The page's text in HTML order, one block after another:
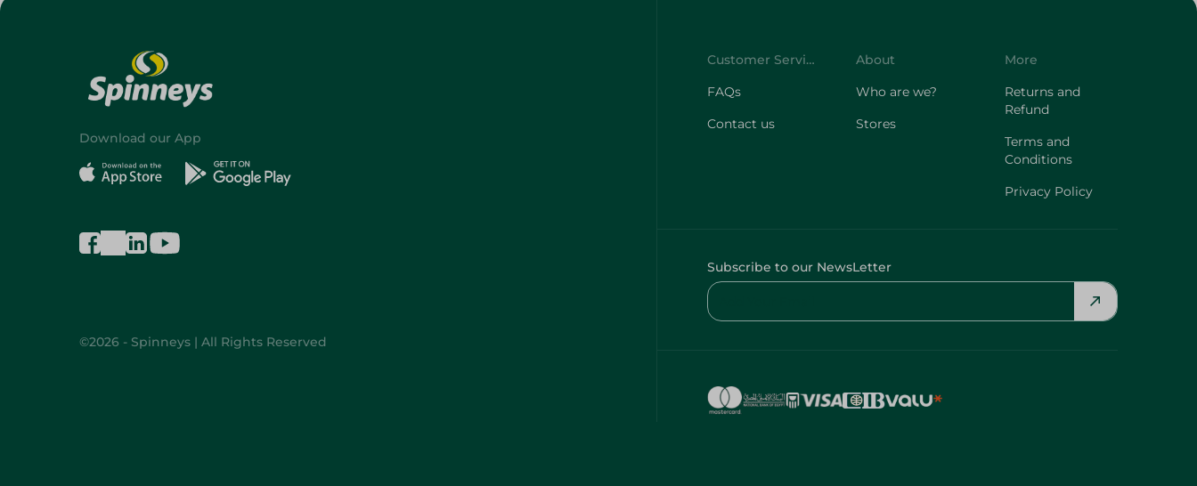
Download our App
©2026 - Spinneys | All Rights Reserved
Customer Service
FAQs
Contact us
About
Who are we?
Stores
More
Returns and
Refund
Terms and
Conditions
Privacy Policy
Subscribe to our NewsLetter